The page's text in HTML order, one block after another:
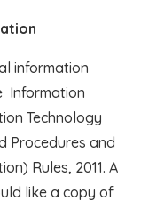
information
Information
Technology
Procedures and
Rules, 2011. A
like a copy of